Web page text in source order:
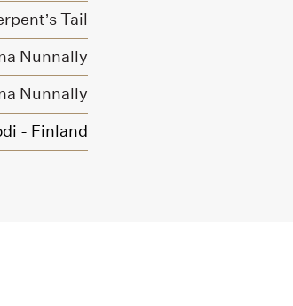
Tail
Nunnally
Nunnally
- Finland